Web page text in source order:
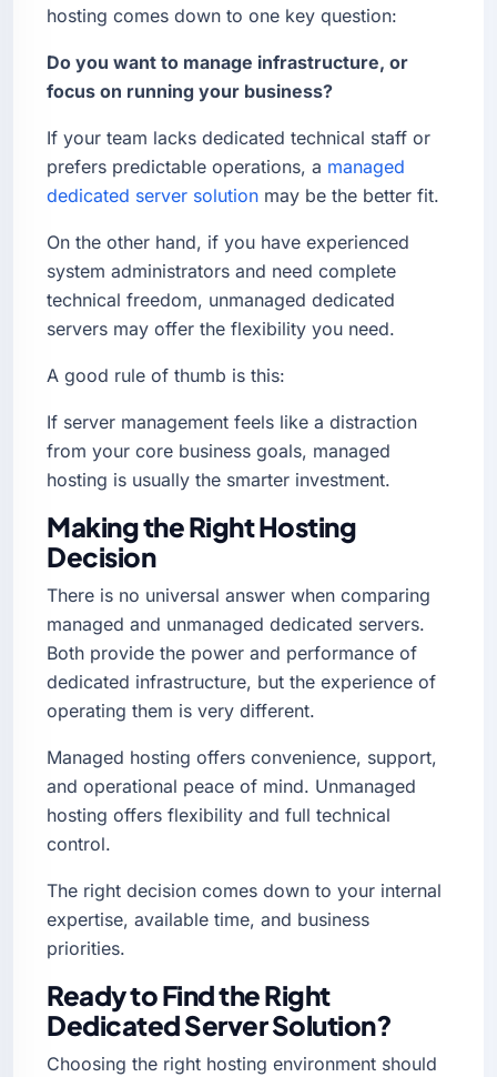
hosting comes down to one key question:
Do you want to manage infrastructure, or
focus on running your business?
If your team lacks dedicated technical staff or
prefers predictable operations, a managed
dedicated server solution may be the better fit.
On the other hand, if you have experienced
system administrators and need complete
technical freedom, unmanaged dedicated
servers may offer the flexibility you need.
A good rule of thumb is this:
If server management feels like a distraction
from your core business goals, managed
hosting is usually the smarter investment.
Making the Right Hosting
Decision
There is no universal answer when comparing
managed and unmanaged dedicated servers.
Both provide the power and performance of
dedicated infrastructure, but the experience of
operating them is very different.
Managed hosting offers convenience, support,
and operational peace of mind. Unmanaged
hosting offers flexibility and full technical
control.
The right decision comes down to your internal
expertise, available time, and business
priorities.
Ready to Find the Right
Dedicated Server Solution?
Choosing the right hosting environment should